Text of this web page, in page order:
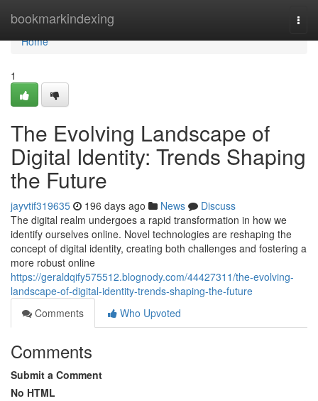
bookmarkindexing
Home
Home
1
The Evolving Landscape of
Digital Identity: Trends Shaping
the Future
jayvtif319635 196 days ago News
Discuss
The digital realm undergoes a rapid transformation in how we
identify ourselves online. Novel technologies are reshaping the
concept of digital identity, creating both challenges and fostering a
more robust online
https://geraldqify575512.blognody.com/44427311/the-evolving-
landscape-of-digital-identity-trends-shaping-the-future
Comments
Who Upvoted
Comments
Submit a Comment
No HTML